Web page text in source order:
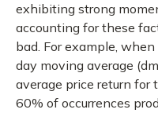
exhibiting strong
accounting for these
bad. For example,
day moving average
average price return
60% of occurrences